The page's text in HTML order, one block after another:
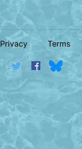
Privacy Terms